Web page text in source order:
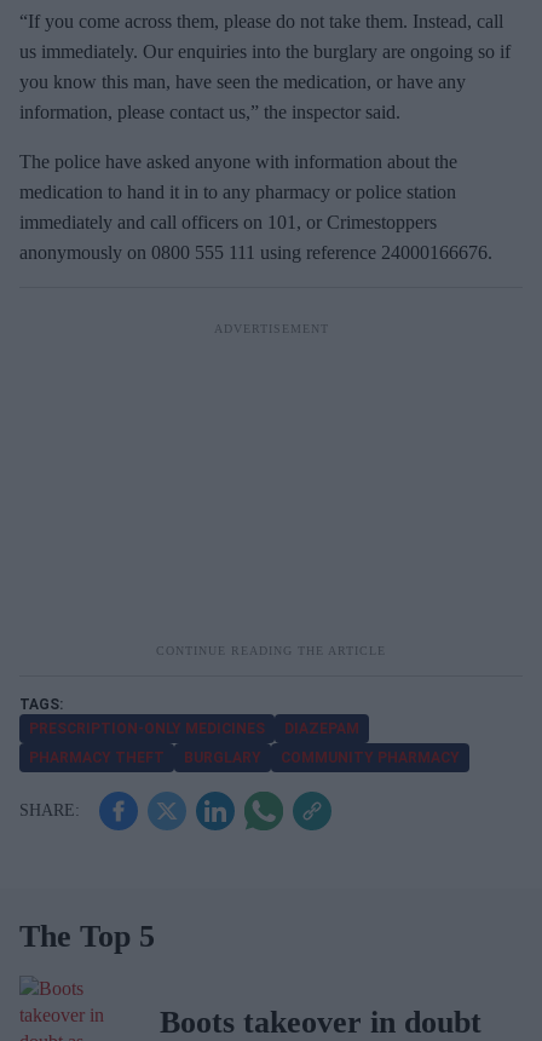
“If you come across them, please do not take them. Instead, call
us immediately. Our enquiries into the burglary are ongoing so if
you know this man, have seen the medication, or have any
information, please contact us,” the inspector said.
The police have asked anyone with information about the
medication to hand it in to any pharmacy or police station
immediately and call officers on 101, or Crimestoppers
anonymously on 0800 555 111 using reference 24000166676.
PRESCRIPTION-ONLY MEDICINES
DIAZEPAM
PHARMACY THEFT
BURGLARY COMMUNITY PHARMACY
The Top 5
Boots takeover in doubt